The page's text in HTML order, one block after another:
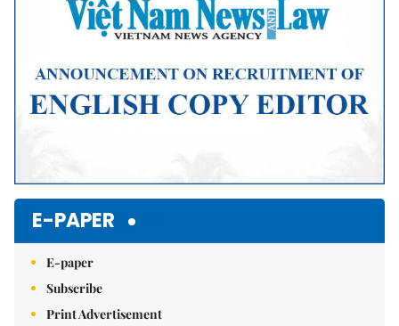
E-PAPER
E-paper
Subscribe
Print Advertisement